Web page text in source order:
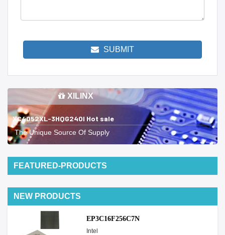
SUBMIT
XILINX
XC4052XL-3HQG240I Hot sale
The Unique Source Of Supply
FEATURED-PRODUCTS
NEW PRODUCTS
EP3C16F256C7N
Intel